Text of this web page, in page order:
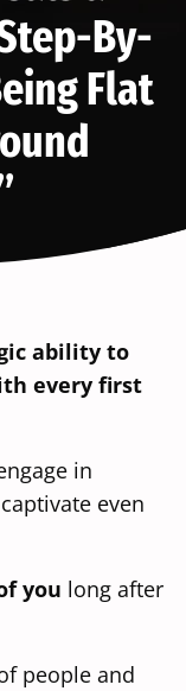
By-
Flat
ability to
every first
in
even
you long after
people and